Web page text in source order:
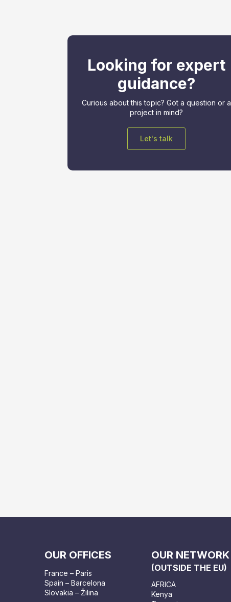
Looking for expert
guidance?
Curious about this topic? Got a question or a
project in mind?
Let's talk
OUR OFFICES
France – Paris
Spain – Barcelona
Slovakia – Žilina
OUR NETWORK
(OUTSIDE THE EU)
AFRICA
Kenya